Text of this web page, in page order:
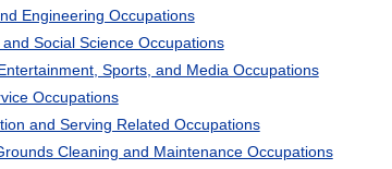
Engineering Occupations
Social Science Occupations
Sports, and Media Occupations
Occupations
and Serving Related Occupations
Cleaning and Maintenance Occupations